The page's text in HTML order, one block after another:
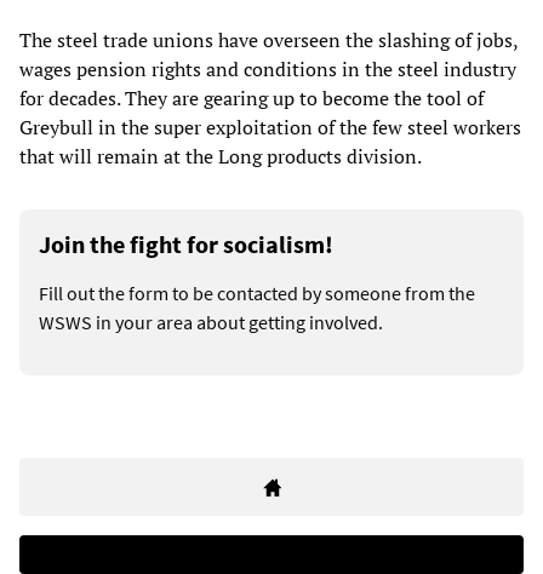
The steel trade unions have overseen the slashing of jobs,
wages pension rights and conditions in the steel industry
for decades. They are gearing up to become the tool of
Greybull in the super exploitation of the few steel workers
that will remain at the Long products division.
Join the fight for socialism!
Fill out the form to be contacted by someone from the
WSWS in your area about getting involved.